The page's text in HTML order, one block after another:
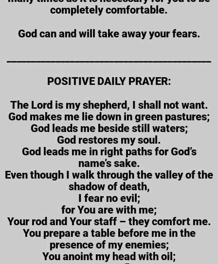
completely comfortable.
God can and will take away your fears.
POSITIVE DAILY PRAYER:
The Lord is my shepherd, I shall not want.
God makes me lie down in green pastures;
God leads me beside still waters;
God restores my soul.
God leads me in right paths for God’s
name’s sake.
Even though I walk through the valley of the
shadow of death,
I fear no evil;
for You are with me;
Your rod and Your staff – they comfort me.
You prepare a table before me in the
presence of my enemies;
You anoint my head with oil;